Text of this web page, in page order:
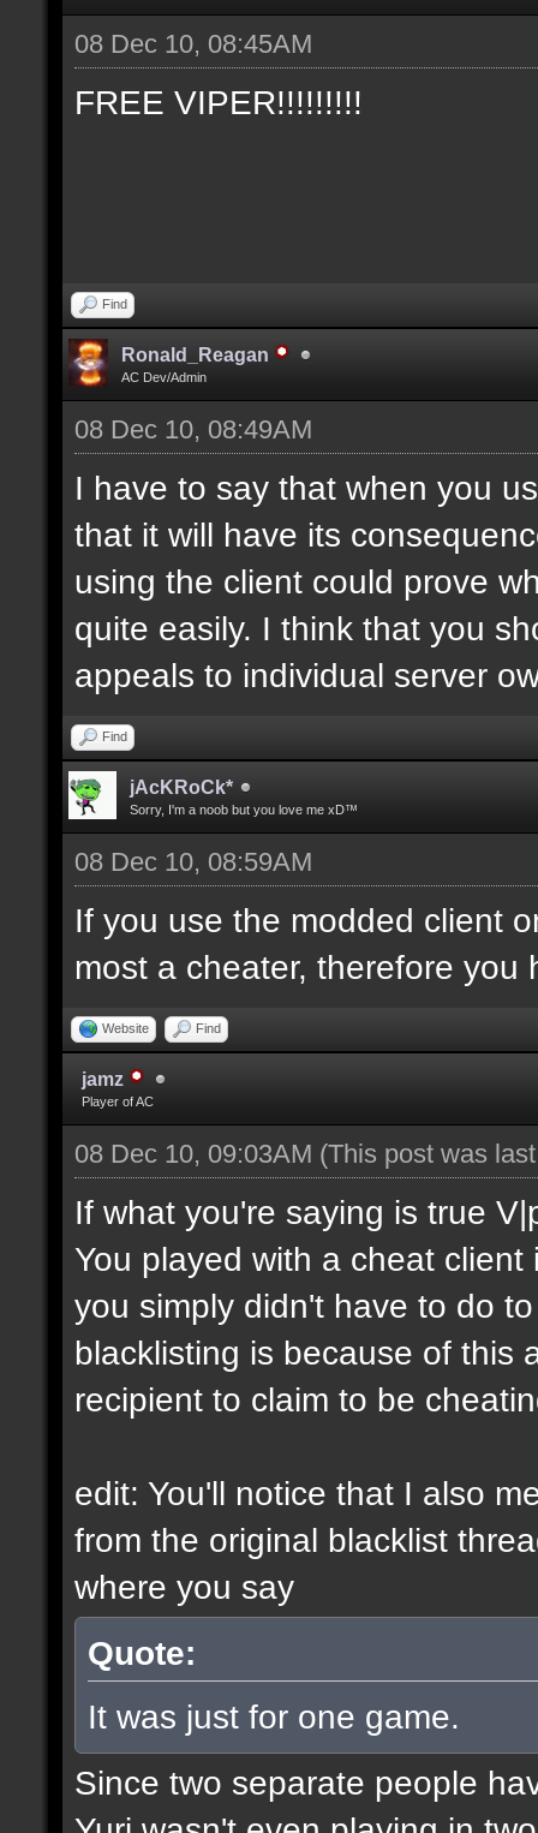
08 Dec 10, 08:45AM
FREE VIPER!!!!!!!!!
Find
Ronald_Reagan
AC Dev/Admin
08 Dec 10, 08:49AM
I have to say that when you
that it will have its
using the client could prove
quite easily. I think that you
appeals to individual server
Find
jAcKRoCk*
Sorry, I'm a noob but you love me xD™
08 Dec 10, 08:59AM
If you use the modded client
most a cheater, therefore
Website Find
jamz
Player of AC
08 Dec 10, 09:03AM (This post was
If what you're saying is true
You played with a cheat
you simply didn't have to do
blacklisting is because of this
recipient to claim to be
edit: You'll notice that I also
from the original blacklist
where you say
Quote:
It was just for one game.
Since two separate people